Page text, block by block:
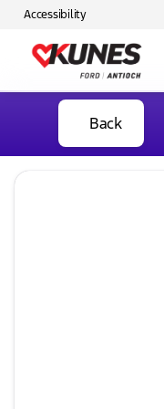
Accessibility
Back